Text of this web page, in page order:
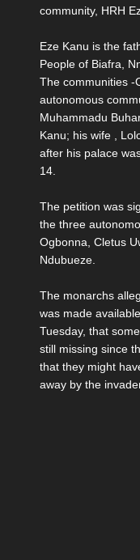
community, HRH
Eze Kanu is the
People of Biafra,
The communities -
autonomous
Muhammadu
Kanu; his wife ,
after his palace
14.
The petition was
the three
Ogbonna, Cletus
Ndubueze.
The monarchs
was made
Tuesday, that
still missing since
that they might
away by the